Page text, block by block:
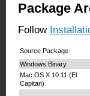
Package
Follow
Source Package
Windows Binary
Mac OS X 10.11 (El
Capitan)